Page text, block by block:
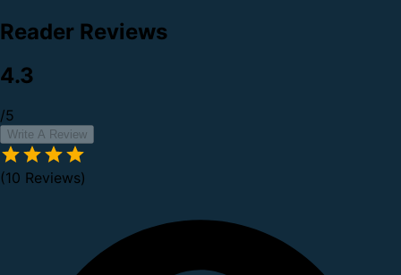
Reader Reviews
4.3
/5
Write A Review
(10 Reviews)